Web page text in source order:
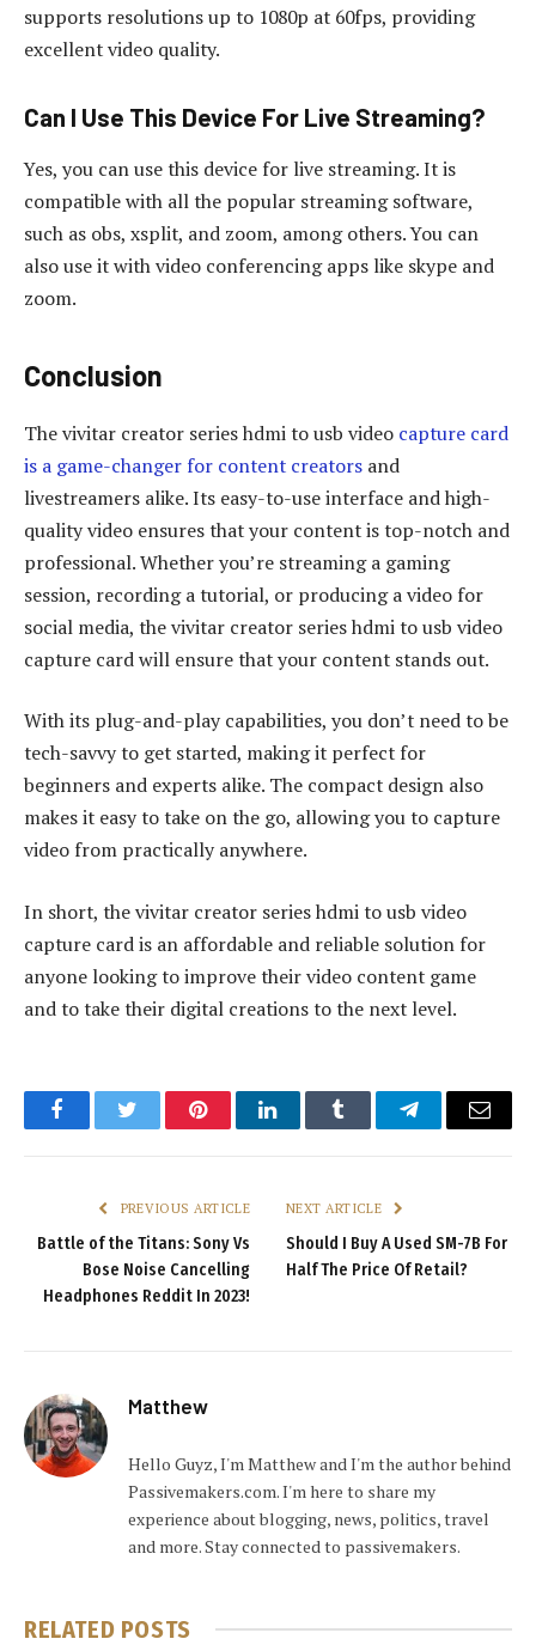
supports resolutions up to 1080p at 60fps, providing
excellent video quality.
Can I Use This Device For Live Streaming?
Yes, you can use this device for live streaming. It is
compatible with all the popular streaming software,
such as obs, xsplit, and zoom, among others. You can
also use it with video conferencing apps like skype and
zoom.
Conclusion
The vivitar creator series hdmi to usb video capture card
is a game-changer for content creators and
livestreamers alike. Its easy-to-use interface and high-
quality video ensures that your content is top-notch and
professional. Whether you’re streaming a gaming
session, recording a tutorial, or producing a video for
social media, the vivitar creator series hdmi to usb video
capture card will ensure that your content stands out.
With its plug-and-play capabilities, you don’t need to be
tech-savvy to get started, making it perfect for
beginners and experts alike. The compact design also
makes it easy to take on the go, allowing you to capture
video from practically anywhere.
In short, the vivitar creator series hdmi to usb video
capture card is an affordable and reliable solution for
anyone looking to improve their video content game
and to take their digital creations to the next level.
FacebookTwitter PinterestLinkedInTumblr TelegramEmail
PREVIOUS ARTICLE
Battle of the Titans: Sony Vs
Bose Noise Cancelling
Headphones Reddit In 2023!
NEXT ARTICLE
Should I Buy A Used SM-7B For
Half The Price Of Retail?
Matthew
Hello Guyz, I'm Matthew and I'm the author behind
Passivemakers.com. I'm here to share my
experience about blogging, news, politics, travel
and more. Stay connected to passivemakers.
RELATED POSTS